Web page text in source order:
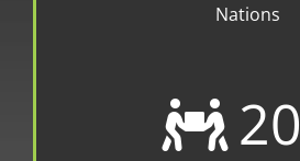
Nations
20